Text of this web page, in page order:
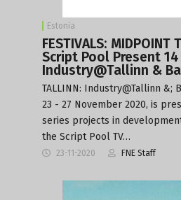
Estonia
FESTIVALS: MIDPOINT
Script Pool Present
Industry@Tallinn &
TALLINN: Industry@Tallinn &;
23 - 27 November 2020, is
series projects in
the Script Pool TV…
23-11-2020 FNE Staff